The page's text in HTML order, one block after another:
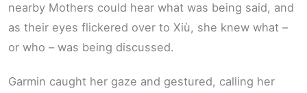
nearby Mothers could hear what was being said, and
as their eyes flickered over to Xiù, she knew what –
or who – was being discussed.
Garmin caught her gaze and gestured, calling her